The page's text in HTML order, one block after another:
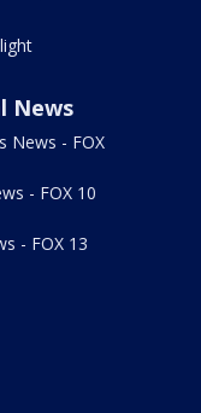
News
News - FOX
- FOX 10
- FOX 13